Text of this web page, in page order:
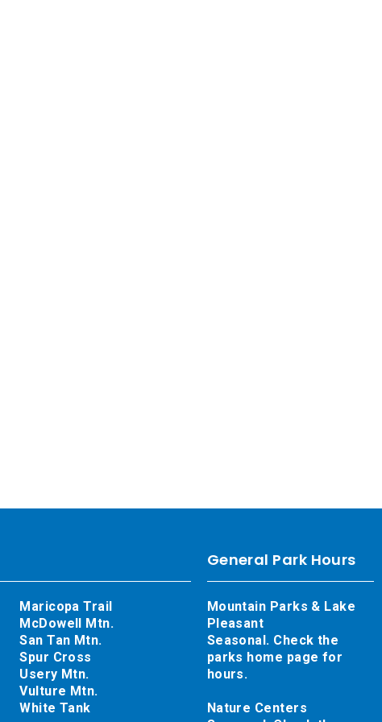
General Park Hours
Mountain Parks & Lake
Pleasant
Seasonal. Check the
parks home page for
hours.
Nature Centers
Maricopa Trail
McDowell Mtn.
San Tan Mtn.
Spur Cross
Usery Mtn.
Vulture Mtn.
White Tank